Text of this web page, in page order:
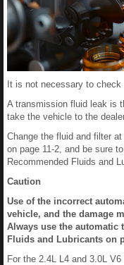
It is not necessary to
A transmission fluid leak is
take the vehicle to the
Change the fluid and filter
on page 11-2, and be sure
Recommended Fluids and
Caution
Use of the incorrect
vehicle, and the damage
Always use the automatic
Fluids and Lubricants on
For the 2.4L L4 and 3.0L